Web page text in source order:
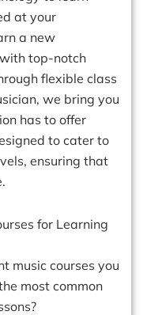
at your
a new
top-notch
flexible class
we bring you
has to offer
to cater to
ensuring that
for Learning
music courses you
most common